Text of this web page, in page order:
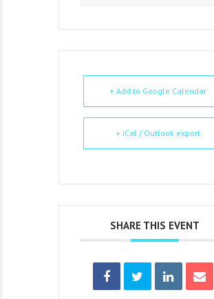
+ Add to Google Calendar
+ iCal / Outlook export
SHARE THIS EVENT